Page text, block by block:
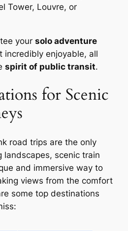
Tower, Louvre, or
yoursolo adventure
incredibly enjoyable, all
spirit of public transit.
for Scenic
road trips are the only
landscapes, scenic train
and immersive way to
views from the comfort
some top destinations